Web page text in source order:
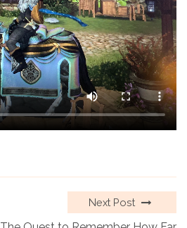
Next Post